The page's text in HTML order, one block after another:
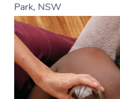
Park, NSW